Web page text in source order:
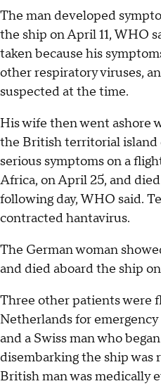
The man developed
the ship on April 11, WHO
taken because his
other respiratory viruses,
suspected at the time.
His wife then went ashore
the British territorial island
serious symptoms on a
Africa, on April 25, and
following day, WHO said.
contracted hantavirus.
The German woman
and died aboard the ship
Three other patients were
Netherlands for
and a Swiss man who
disembarking the ship was
British man was medically